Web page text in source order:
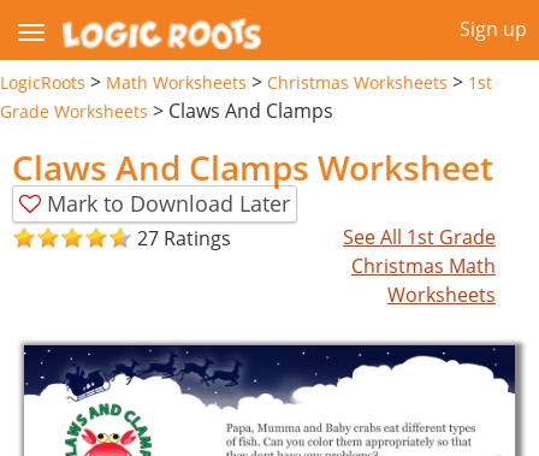
Sign up
LogicRoots > Math Worksheets > Christmas Worksheets > 1st
Grade Worksheets > Claws And Clamps
Claws And Clamps Worksheet
Mark to Download Later
27 Ratings
See All 1st Grade
Christmas Math
Worksheets